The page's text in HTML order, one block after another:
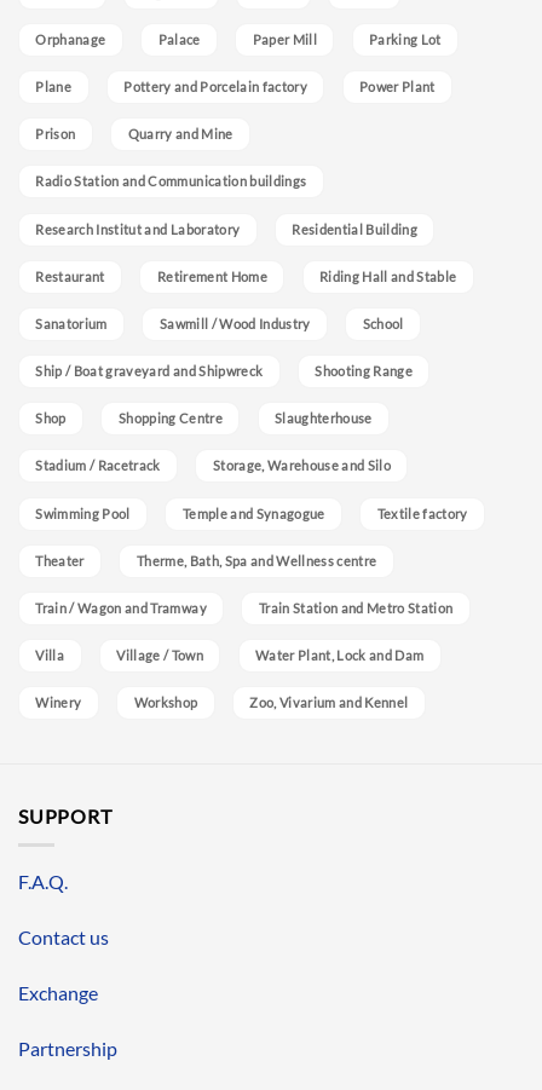
Orphanage Palace Paper Mill Parking Lot
Plane Pottery and Porcelain factory Power Plant
Prison Quarry and Mine
Radio Station and Communication buildings
Research Institut and Laboratory Residential Building
Restaurant Retirement Home Riding Hall and Stable
Sanatorium Sawmill / Wood Industry School
Ship / Boat graveyard and Shipwreck Shooting Range
Shop Shopping Centre Slaughterhouse
Stadium / Racetrack Storage, Warehouse and Silo
Swimming Pool Temple and Synagogue Textile factory
Theater Therme, Bath, Spa and Wellness centre
Train / Wagon and Tramway Train Station and Metro Station
Villa Village / Town Water Plant, Lock and Dam
Winery Workshop Zoo, Vivarium and Kennel
SUPPORT
F.A.Q.
Contact us
Exchange
Partnership